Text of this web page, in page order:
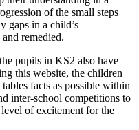
of the small steps
gaps in a child’s
remedied.
pupils in KS2 also have
this website, the children
facts as possible within
inter-school competitions to
level of excitement for the